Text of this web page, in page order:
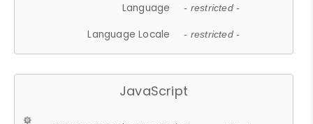
Language - restricted -
Language Locale - restricted -
JavaScript